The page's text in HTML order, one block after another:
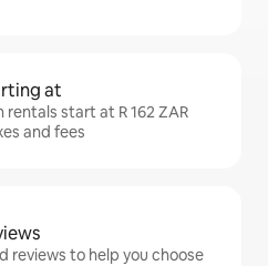
at
start at R 162 ZAR
and fees
reviews to help you choose